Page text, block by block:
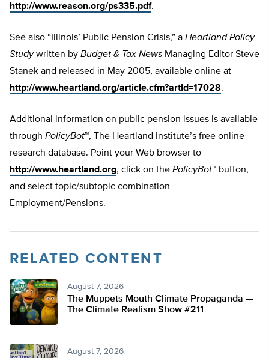
http://www.reason.org/ps335.pdf.
See also “Illinois’ Public Pension Crisis,” a Heartland Policy
Studywritten by Budget & Tax News Managing Editor Steve
Stanek and released in May 2005, available online at
http://www.heartland.org/article.cfm?artId=17028.
Additional information on public pension issues is available
through PolicyBot™, The Heartland Institute’s free online
research database. Point your Web browser to
http://www.heartland.org, click on the PolicyBot™ button,
and select topic/subtopic combination
Employment/Pensions.
RELATED CONTENT
August 7, 2026
The Muppets Mouth Climate Propaganda —
The Climate Realism Show #211
August 7, 2026